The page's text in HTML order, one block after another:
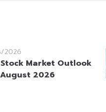
2026
Market Outlook
2026